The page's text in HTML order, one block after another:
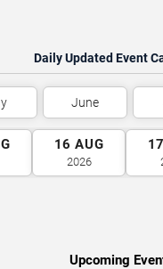
Daily Updated Event
June
16 AUG
2026
17
Upcoming